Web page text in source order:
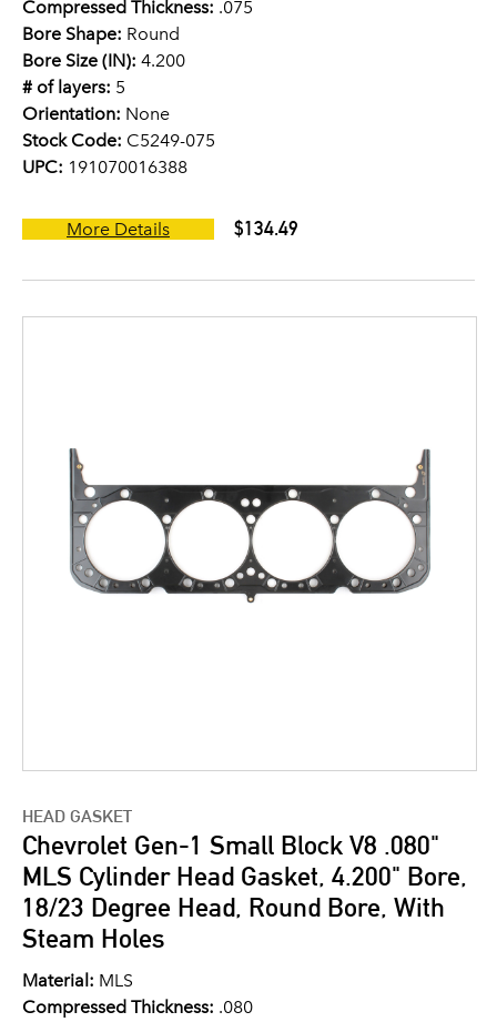
Compressed Thickness: .075
Bore Shape: Round
Bore Size (IN): 4.200
# of layers: 5
Orientation: None
Stock Code: C5249-075
UPC: 191070016388
More Details $134.49
HEAD GASKET
Chevrolet Gen-1 Small Block V8 .080"
MLS Cylinder Head Gasket, 4.200" Bore,
18/23 Degree Head, Round Bore, With
Steam Holes
Material: MLS
Compressed Thickness: .080